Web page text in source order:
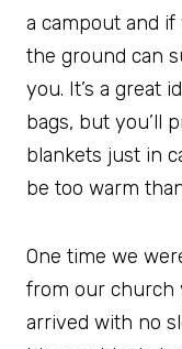
a campout and if
the ground can
you. It’s a great
bags, but you’ll
blankets just in
be too warm
One time we
from our church
arrived with no